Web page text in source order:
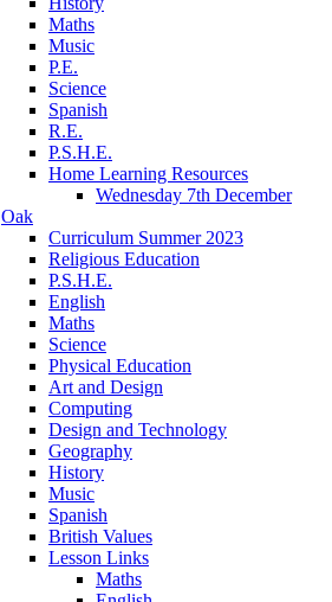
Maths
Music
P.E.
Science
Spanish
R.E.
P.S.H.E.
Home Learning Resources
Wednesday 7th December
Oak
Curriculum Summer 2023
Religious Education
P.S.H.E.
English
Maths
Science
Physical Education
Art and Design
Computing
Design and Technology
Geography
History
Music
Spanish
British Values
Lesson Links
Maths